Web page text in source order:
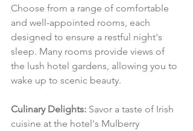
Choose from a range of comfortable
and well-appointed rooms, each
designed to ensure a restful night's
sleep. Many rooms provide views of
the lush hotel gardens, allowing you to
wake up to scenic beauty.
Culinary Delights: Savor a taste of Irish
cuisine at the hotel's Mulberry